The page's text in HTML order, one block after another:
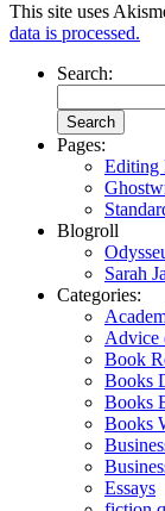
This site uses
data is processed.
Search:
Pages:
Editing
Blogroll
Sarah
Categories:
Advice
Book
Books
Books
Books
Essays